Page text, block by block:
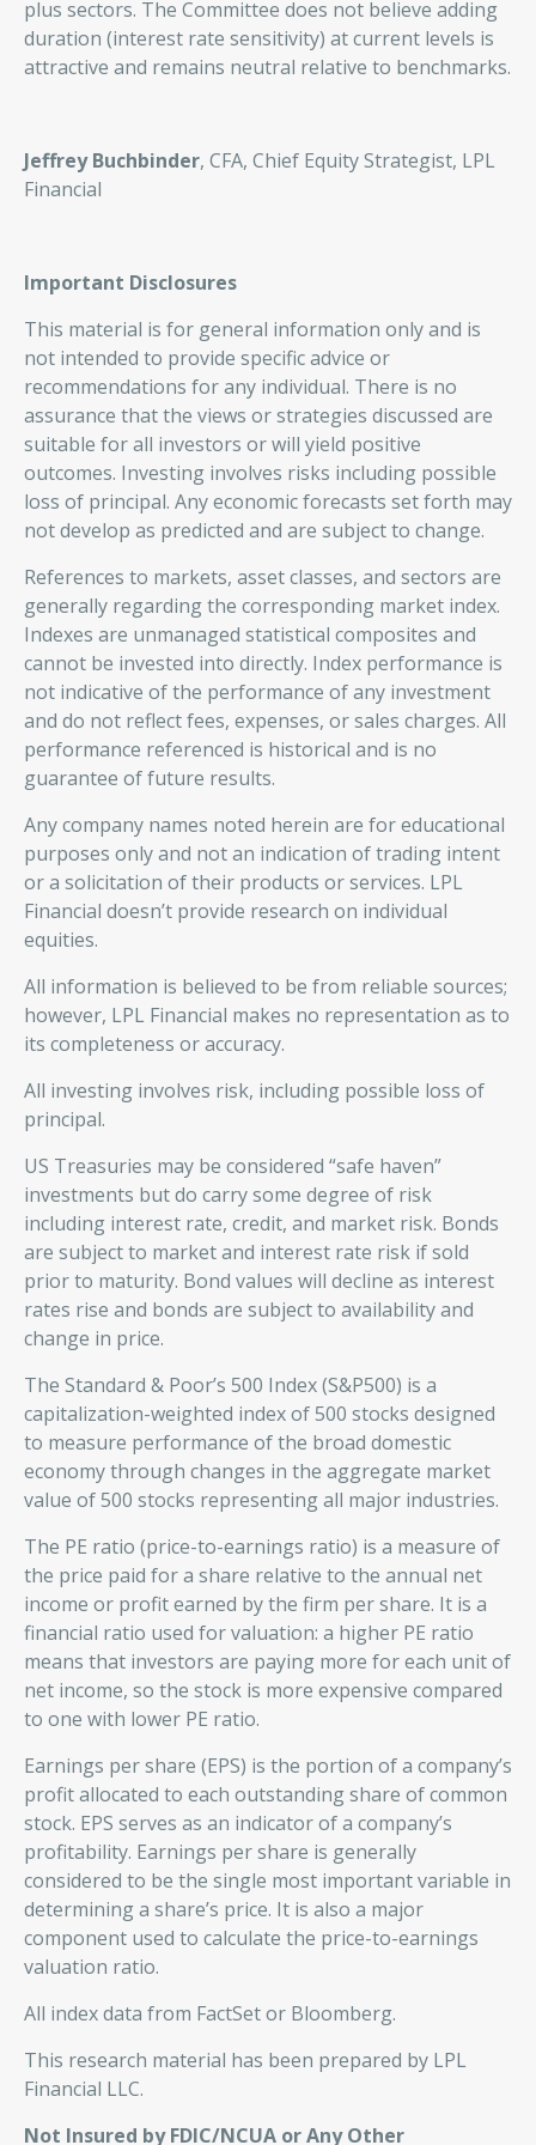
plus sectors. The Committee does not believe adding
duration (interest rate sensitivity) at current levels is
attractive and remains neutral relative to benchmarks.
Jeffrey Buchbinder, CFA, Chief Equity Strategist, LPL
Financial
Important Disclosures
This material is for general information only and is
not intended to provide specific advice or
recommendations for any individual. There is no
assurance that the views or strategies discussed are
suitable for all investors or will yield positive
outcomes. Investing involves risks including possible
loss of principal. Any economic forecasts set forth may
not develop as predicted and are subject to change.
References to markets, asset classes, and sectors are
generally regarding the corresponding market index.
Indexes are unmanaged statistical composites and
cannot be invested into directly. Index performance is
not indicative of the performance of any investment
and do not reflect fees, expenses, or sales charges. All
performance referenced is historical and is no
guarantee of future results.
Any company names noted herein are for educational
purposes only and not an indication of trading intent
or a solicitation of their products or services. LPL
Financial doesn’t provide research on individual
equities.
All information is believed to be from reliable sources;
however, LPL Financial makes no representation as to
its completeness or accuracy.
All investing involves risk, including possible loss of
principal.
US Treasuries may be considered “safe haven”
investments but do carry some degree of risk
including interest rate, credit, and market risk. Bonds
are subject to market and interest rate risk if sold
prior to maturity. Bond values will decline as interest
rates rise and bonds are subject to availability and
change in price.
The Standard & Poor’s 500 Index (S&P500) is a
capitalization-weighted index of 500 stocks designed
to measure performance of the broad domestic
economy through changes in the aggregate market
value of 500 stocks representing all major industries.
The PE ratio (price-to-earnings ratio) is a measure of
the price paid for a share relative to the annual net
income or profit earned by the firm per share. It is a
financial ratio used for valuation: a higher PE ratio
means that investors are paying more for each unit of
net income, so the stock is more expensive compared
to one with lower PE ratio.
Earnings per share (EPS) is the portion of a company’s
profit allocated to each outstanding share of common
stock. EPS serves as an indicator of a company’s
profitability. Earnings per share is generally
considered to be the single most important variable in
determining a share’s price. It is also a major
component used to calculate the price-to-earnings
valuation ratio.
All index data from FactSet or Bloomberg.
This research material has been prepared by LPL
Financial LLC.
Not Insured by FDIC/NCUA or Any Other